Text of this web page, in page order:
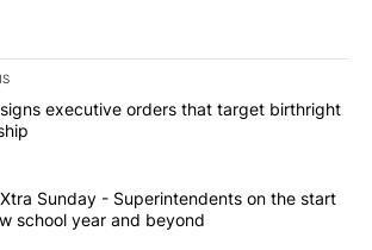
of the most commented articles in the last
"Trump signs executive orders that
executive orders that target birthright
"ABC-7 Xtra Sunday - Superintendents
Sunday - Superintendents on the start
school year and beyond